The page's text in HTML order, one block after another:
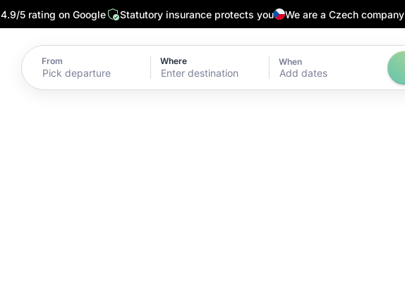
4.9/5 rating on Google Statutory insurance protects you We are a Czech company
From Where When
Add dates